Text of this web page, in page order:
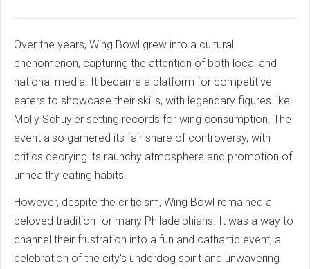
Over the years, Wing Bowl grew into a cultural
phenomenon, capturing the attention of both local and
national media. It became a platform for competitive
eaters to showcase their skills, with legendary figures like
Molly Schuyler setting records for wing consumption. The
event also garnered its fair share of controversy, with
critics decrying its raunchy atmosphere and promotion of
unhealthy eating habits.
However, despite the criticism, Wing Bowl remained a
beloved tradition for many Philadelphians. It was a way to
channel their frustration into a fun and cathartic event, a
celebration of the city's underdog spirit and unwavering